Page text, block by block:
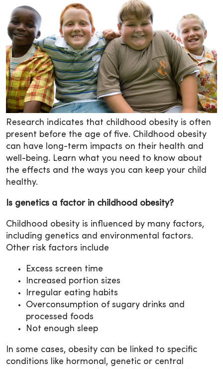
Research indicates that childhood obesity is often
present before the age of five. Childhood obesity
can have long-term impacts on their health and
well-being. Learn what you need to know about
the effects and the ways you can keep your child
healthy.
Is genetics a factor in childhood obesity?
Childhood obesity is influenced by many factors,
including genetics and environmental factors.
Other risk factors include
Excess screen time
Increased portion sizes
Irregular eating habits
Overconsumption of sugary drinks and
processed foods
Not enough sleep
In some cases, obesity can be linked to specific
conditions like hormonal, genetic or central